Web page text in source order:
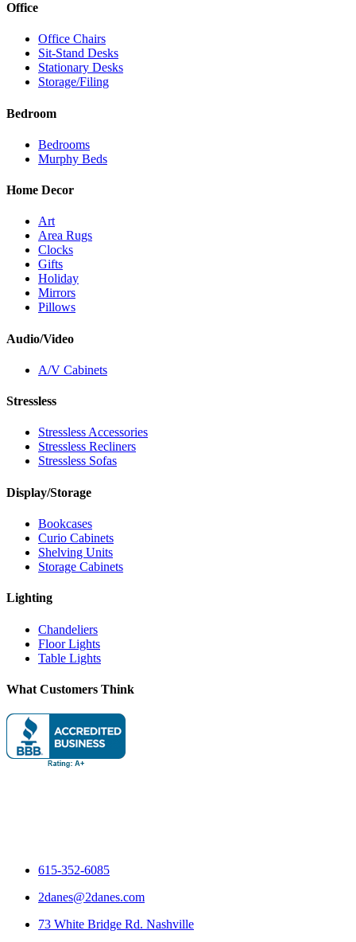
Office
Office Chairs
Sit-Stand Desks
Stationary Desks
Storage/Filing
Bedroom
Bedrooms
Murphy Beds
Home Decor
Art
Area Rugs
Clocks
Gifts
Holiday
Mirrors
Pillows
Audio/Video
A/V Cabinets
Stressless
Stressless Accessories
Stressless Recliners
Stressless Sofas
Display/Storage
Bookcases
Curio Cabinets
Shelving Units
Storage Cabinets
Lighting
Chandeliers
Floor Lights
Table Lights
What Customers Think
615-352-6085
2danes@2danes.com
73 White Bridge Rd. Nashville